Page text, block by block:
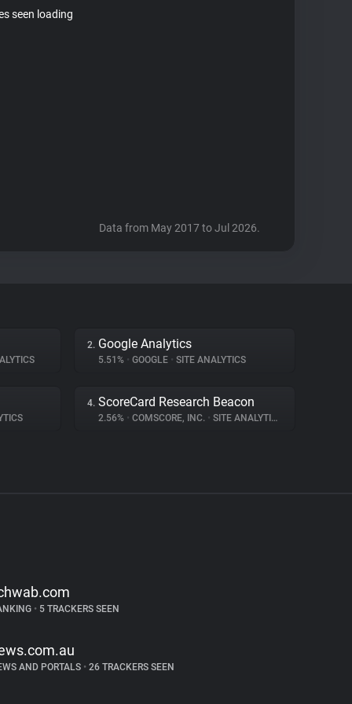
seen loading
Data from May 2017 to Jul 2026.
2. Google Analytics
5.51% • GOOGLE • SITE ANALYTICS
4. ScoreCard Research Beacon
2.56% • COMSCORE, INC. • SITE ANALYTICS
•5 TRACKERS SEEN
AND PORTALS •26 TRACKERS SEEN